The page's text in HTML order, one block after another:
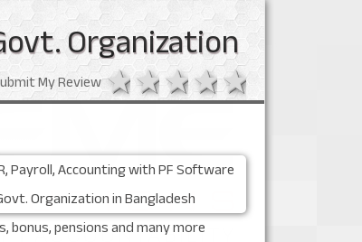
Organization
4 stars
3 stars
2 stars
1 star
My Review
pensions and many more